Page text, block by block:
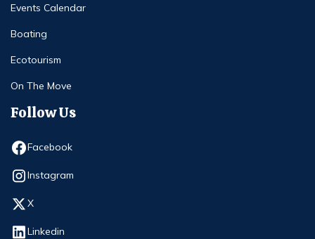
Events Calendar
Boating
Ecotourism
On The Move
Follow Us
Facebook
Opens in new window
Instagram
Opens in new window
X
Opens in new window
Linkedin
Opens in new window